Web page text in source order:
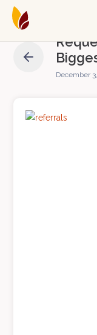
December